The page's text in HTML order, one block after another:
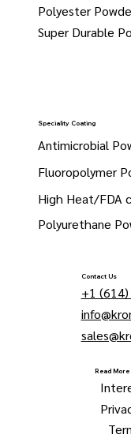
Contact Us
+1
Hybrid Powder
Polyester
Speciality Coating
Antimicrobial
Fluoropolymer
High Heat/FDA